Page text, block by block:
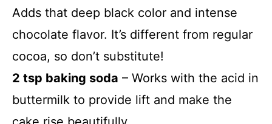
Adds that deep black color and intense
chocolate flavor. It’s different from regular
cocoa, so don’t substitute!
2 tsp baking soda – Works with the acid in
buttermilk to provide lift and make the